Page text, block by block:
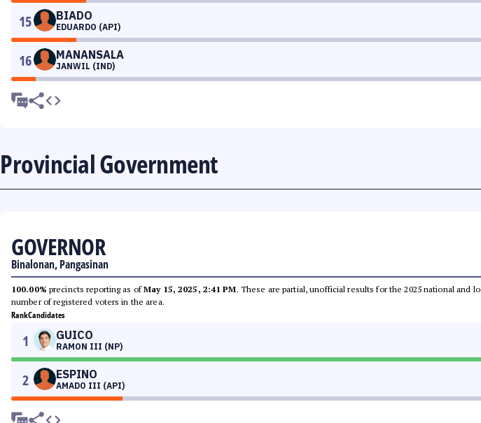
15 BIADO
EDUARDO (API)
16 MANANSALA
JANWIL (IND)
Provincial Government
GOVERNOR
Binalonan, Pangasinan
100.00% precincts reporting as ofMay 15, 2025, 2:41 PM. These are partial, unofficial results for the 2025 national and
number of registered voters in the area.
RankCandidates
1 GUICO
RAMON III (NP)
2 ESPINO
AMADO III (API)